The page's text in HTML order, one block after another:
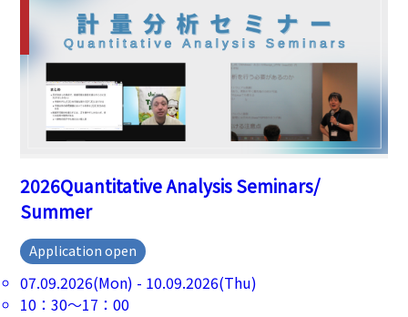
2026Quantitative Analysis Seminars/
Summer
Application open
07.09.2026(Mon) - 10.09.2026(Thu)
10：30～17：00